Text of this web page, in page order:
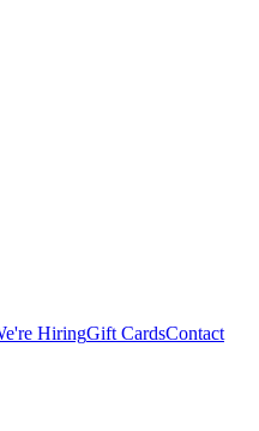
HiringGift CardsContact